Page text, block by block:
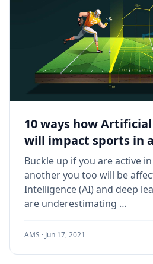
10 ways how
will impact sports in
Buckle up if you are active
another you too will be
Intelligence (AI) and deep
are underestimating …
AMS · Jun 17, 2021